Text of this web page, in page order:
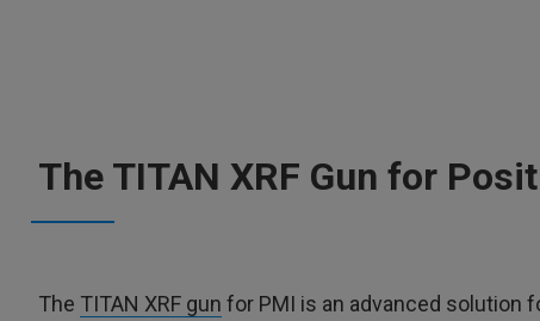
The TITAN XRF Gun for
The TITAN XRF gun for PMI is an advanced solution